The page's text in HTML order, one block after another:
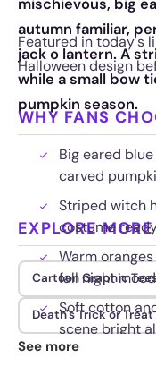
mischievous, big
autumn familiar,
jack o lantern. A
while a small bow
pumpkin season.
Featured in today's
Halloween design
WHY FANS
Big eared
carved
Striped witch
costume
Warm
fall night mood
Soft cotton
scene bright
EXPLORE MORE
Cartoon Graphic
Death's Trick or Treat
See more